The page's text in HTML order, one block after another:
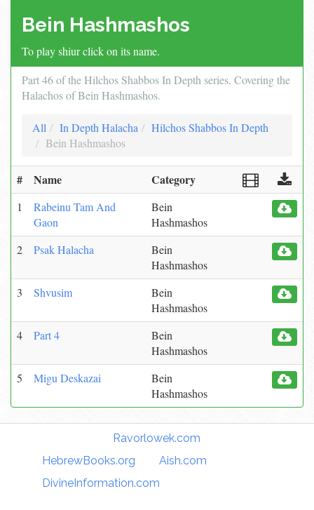
Bein Hashmashos
To play shiur click on its name.
Part 46 of the Hilchos Shabbos In Depth series. Covering the
Halachos of Bein Hashmashos.
All In Depth Halacha
Hilchos Shabbos In Depth
Bein Hashmashos
# Name Category
1
Rabeinu Tam And
Gaon
Bein
Hashmashos
2
Psak Halacha
Bein
Hashmashos
3
Shvusim
Bein
Hashmashos
4
Part 4
Bein
Hashmashos
5
Migu Deskazai
Bein
Hashmashos
Ravorlowek.com
HebrewBooks.org
Aish.com
DivineInformation.com